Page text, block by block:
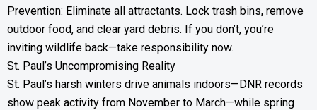
Prevention: Eliminate all attractants. Lock trash bins, remove
outdoor food, and clear yard debris. If you don’t, you’re
inviting wildlife back—take responsibility now.
St. Paul’s Uncompromising Reality
St. Paul’s harsh winters drive animals indoors—DNR records
show peak activity from November to March—while spring